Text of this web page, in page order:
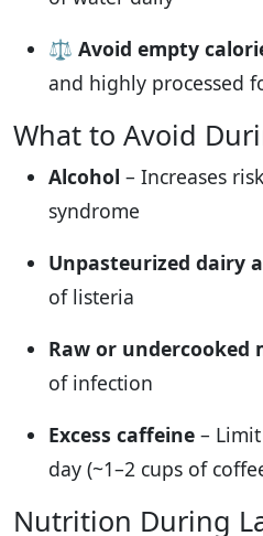
⚖️ Avoid empty
and highly processed
What to Avoid
Alcohol – Increases
syndrome
Unpasteurized dairy
of listeria
Raw or undercooked
of infection
Excess caffeine –
day (~1–2 cups of
Nutrition During